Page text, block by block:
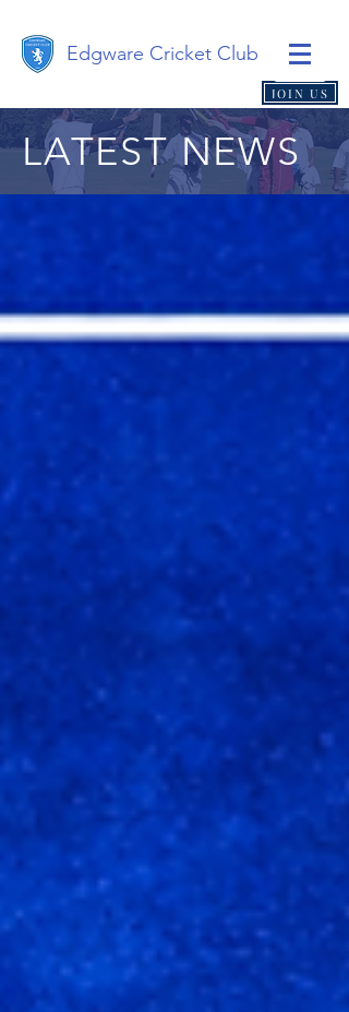
Edgware Cricket Club
JOIN US
LATEST NEWS